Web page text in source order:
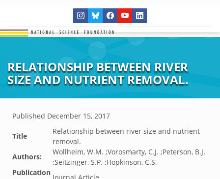
RELATIONSHIP BETWEEN RIVER
SIZE AND NUTRIENT REMOVAL.
Published December 15, 2017
Title
Relationship between river size and nutrient
removal.
Authors:
Wollheim, W.M. ;Vorosmarty, C.J. ;Peterson, B.J.
;Seitzinger, S.P. ;Hopkinson, C.S.
Publication